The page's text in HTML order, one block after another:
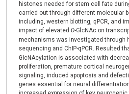
histones needed for stem cell fate
carried out through different molecular
including, western blotting, qPCR, and
impact of elevated O-GlcNAc on
mechanisms was investigated through
sequencing and ChIP-qPCR. Resulted
GlcNAcylation is associated with
proliferation, premature cortical
signaling, induced apoptosis and
genes essential for neural